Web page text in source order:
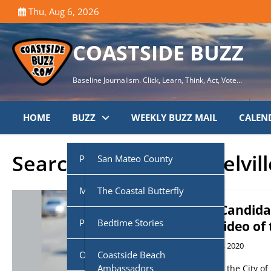
to
content
Thu, Aug 6, 2026
COASTSIDE BUZZ
Baseline Journalism. Click, Learn, Think, Act, Vote…
HOME BUZZ
Public Agencies
San Mateo County
Half Moon Bay City Council
Midcoast Community
Council (MCC)
Cabrillo Unified School
Multi-Media
The Coastal Butterfly
Coastside Disaster
Preparedness
Coastside History
PodcastsBedtime Stories
CoasTalk
Own Voice
Coastside Beach
Ambassadors
WEEKLY BUZZ MAIL
Search Results for:
Sheriff
AXON Video
November 18, 2020
VIDEO. From the City